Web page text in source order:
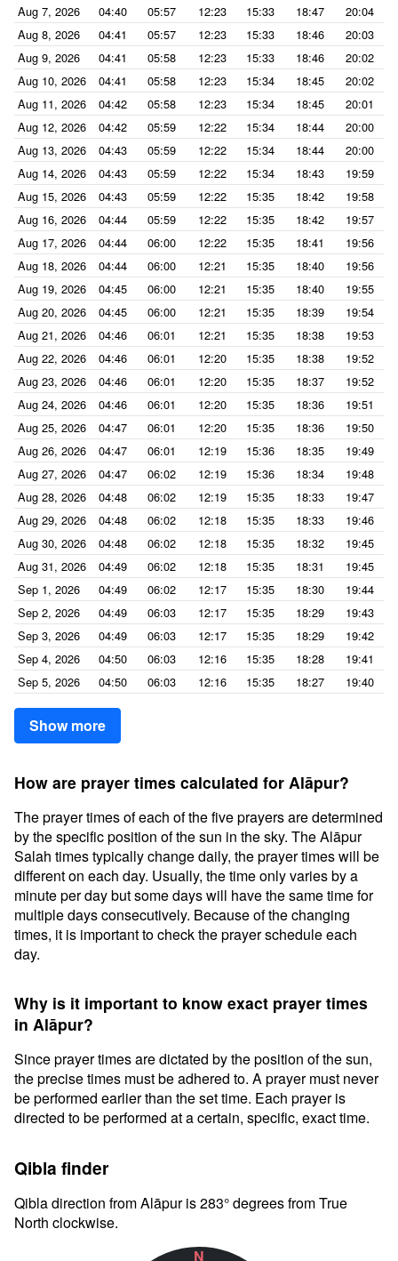
Aug 7, 2026
04:40 05:57 12:23 15:33 18:47
20:04
Aug 8, 2026
04:41 05:57 12:23 15:33 18:46
20:03
Aug 9, 2026
04:41 05:58 12:23 15:33 18:46
20:02
Aug 10, 2026
04:41 05:58 12:23 15:34 18:45
20:02
Aug 11, 2026
04:42 05:58 12:23 15:34 18:45
20:01
Aug 12, 2026
04:42 05:59 12:22 15:34 18:44
20:00
Aug 13, 2026
04:43 05:59 12:22 15:34 18:44
20:00
Aug 14, 2026
04:43 05:59 12:22 15:34 18:43
19:59
Aug 15, 2026
04:43 05:59 12:22 15:35 18:42
19:58
Aug 16, 2026
04:44 05:59 12:22 15:35 18:42
19:57
Aug 17, 2026
04:44 06:00 12:22 15:35 18:41
19:56
Aug 18, 2026
04:44 06:00 12:21 15:35 18:40
19:56
Aug 19, 2026
04:45 06:00 12:21 15:35 18:40
19:55
Aug 20, 2026
04:45 06:00 12:21 15:35 18:39
19:54
Aug 21, 2026
04:46 06:01 12:21 15:35 18:38
19:53
Aug 22, 2026
04:46 06:01 12:20 15:35 18:38
19:52
Aug 23, 2026
04:46 06:01 12:20 15:35 18:37
19:52
Aug 24, 2026
04:46 06:01 12:20 15:35 18:36
19:51
Aug 25, 2026
04:47 06:01 12:20 15:35 18:36
19:50
Aug 26, 2026
04:47 06:01 12:19 15:36 18:35
19:49
Aug 27, 2026
04:47 06:02 12:19 15:36 18:34
19:48
Aug 28, 2026
04:48 06:02 12:19 15:35 18:33
19:47
Aug 29, 2026
04:48 06:02 12:18 15:35 18:33
19:46
Aug 30, 2026
04:48 06:02 12:18 15:35 18:32
19:45
Aug 31, 2026
04:49 06:02 12:18 15:35 18:31
19:45
Sep 1, 2026
04:49 06:02 12:17 15:35 18:30
19:44
Sep 2, 2026
04:49 06:03 12:17 15:35 18:29
19:43
Sep 3, 2026
04:49 06:03 12:17 15:35 18:29
19:42
Sep 4, 2026
04:50 06:03 12:16 15:35 18:28
19:41
Sep 5, 2026
04:50 06:03 12:16 15:35 18:27 19:40
Show more
How are prayer times calculated for Alāpur?
The prayer times of each of the five prayers are determined
by the specific position of the sun in the sky. The Alāpur
Salah times typically change daily, the prayer times will be
different on each day. Usually, the time only varies by a
minute per day but some days will have the same time for
multiple days consecutively. Because of the changing
times, it is important to check the prayer schedule each
day.
Why is it important to know exact prayer times
in Alāpur?
Since prayer times are dictated by the position of the sun,
the precise times must be adhered to. A prayer must never
be performed earlier than the set time. Each prayer is
directed to be performed at a certain, specific, exact time.
Qibla finder
Qibla direction from Alāpur is 283° degrees from True
North clockwise.
N